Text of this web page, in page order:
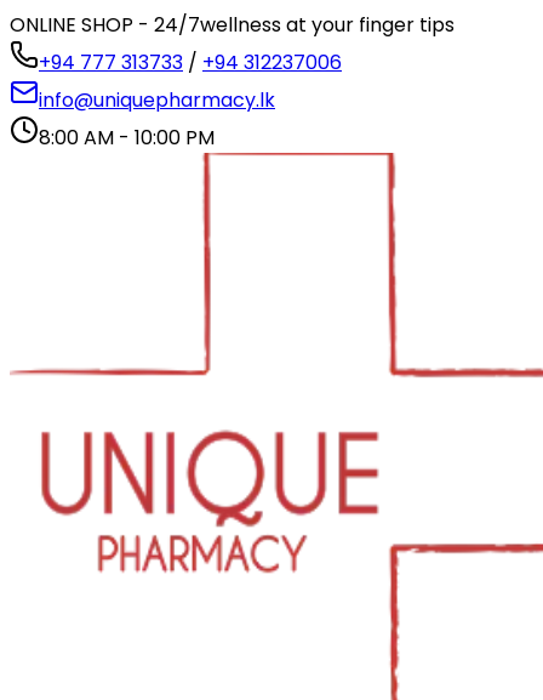
ONLINE SHOP - 24/7wellness at your finger tips
+94 777 313733 / +94 312237006
info@uniquepharmacy.lk
8:00 AM - 10:00 PM